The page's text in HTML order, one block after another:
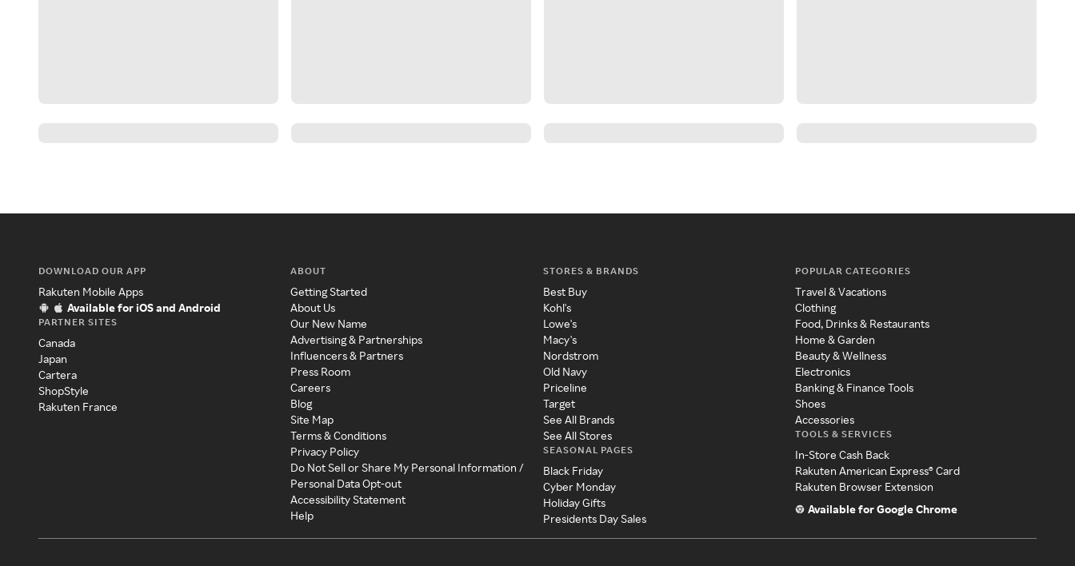
DOWNLOAD OUR APP
Rakuten Mobile Apps
Available for iOS and Android
PARTNER SITES
Canada
Japan
Cartera
ShopStyle
Rakuten France
ABOUT
Getting Started
About Us
Our New Name
Advertising & Partnerships
Influencers & Partners
Press Room
Careers
Blog
Site Map
Terms & Conditions
Privacy Policy
Do Not Sell or Share My Personal Information /
Personal Data Opt-out
Accessibility Statement
Help
STORES & BRANDS
Best Buy
Kohl's
Lowe's
Macy's
Nordstrom
Old Navy
Priceline
Target
See All Brands
See All Stores
SEASONAL PAGES
Black Friday
Cyber Monday
Holiday Gifts
Presidents Day Sales
POPULAR CATEGORIES
Travel & Vacations
Clothing
Food, Drinks & Restaurants
Home & Garden
Beauty & Wellness
Electronics
Banking & Finance Tools
Shoes
Accessories
TOOLS & SERVICES
In-Store Cash Back
Rakuten American Express® Card
Rakuten Browser Extension
Available for Google Chrome